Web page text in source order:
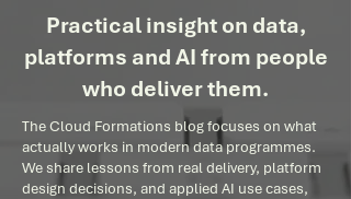
Practical insight on data,
platforms and AI from people
who deliver them.
The Cloud Formations blog focuses on what
actually works in modern data programmes.
We share lessons from real delivery, platform
design decisions, and applied AI use cases,